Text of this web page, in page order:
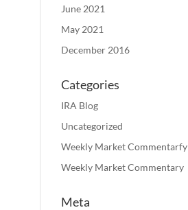
June 2021
May 2021
December 2016
Categories
IRA Blog
Uncategorized
Weekly Market Commentarfy
Weekly Market Commentary
Meta